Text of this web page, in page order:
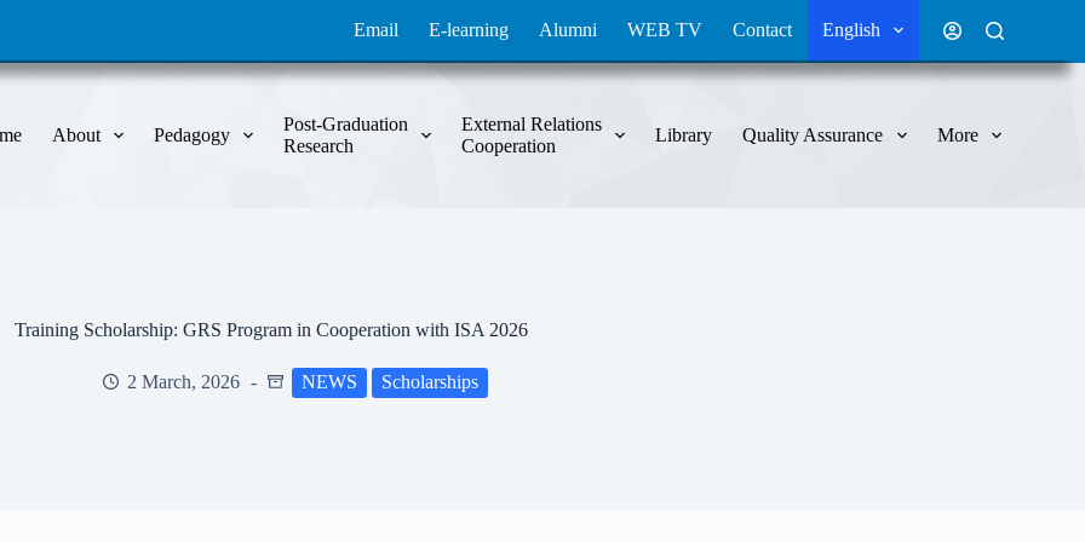
Email E-learning Alumni WEB TV Contact English
About Pedagogy
Post-Graduation
Research
External Relations
Cooperation
Library Quality Assurance More
Training Scholarship: GRS Program in Cooperation with ISA 2026
2 March, 2026 NEWS Scholarships